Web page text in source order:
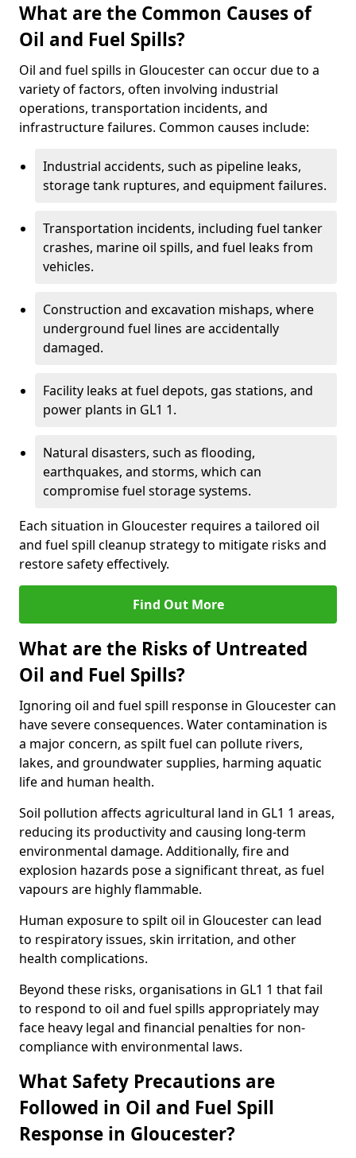
What are the Common Causes of
Oil and Fuel Spills?
Oil and fuel spills in Gloucester can occur due to a
variety of factors, often involving industrial
operations, transportation incidents, and
infrastructure failures. Common causes include:
Industrial accidents, such as pipeline leaks,
storage tank ruptures, and equipment failures.
Transportation incidents, including fuel tanker
crashes, marine oil spills, and fuel leaks from
vehicles.
Construction and excavation mishaps, where
underground fuel lines are accidentally
damaged.
Facility leaks at fuel depots, gas stations, and
power plants in GL1 1.
Natural disasters, such as flooding,
earthquakes, and storms, which can
compromise fuel storage systems.
Each situation in Gloucester requires a tailored oil
and fuel spill cleanup strategy to mitigate risks and
restore safety effectively.
Find Out More
What are the Risks of Untreated
Oil and Fuel Spills?
Ignoring oil and fuel spill response in Gloucester can
have severe consequences. Water contamination is
a major concern, as spilt fuel can pollute rivers,
lakes, and groundwater supplies, harming aquatic
life and human health.
Soil pollution affects agricultural land in GL1 1 areas,
reducing its productivity and causing long-term
environmental damage. Additionally, fire and
explosion hazards pose a significant threat, as fuel
vapours are highly flammable.
Human exposure to spilt oil in Gloucester can lead
to respiratory issues, skin irritation, and other
health complications.
Beyond these risks, organisations in GL1 1 that fail
to respond to oil and fuel spills appropriately may
face heavy legal and financial penalties for non-
compliance with environmental laws.
What Safety Precautions are
Followed in Oil and Fuel Spill
Response in Gloucester?